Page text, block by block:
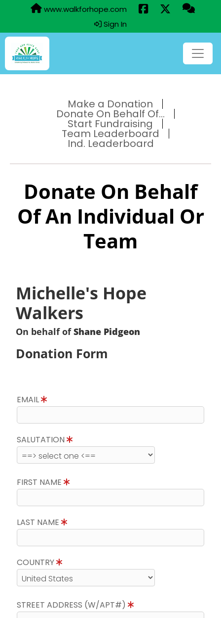
www.walkforhope.com
Sign In
Make a Donation
Donate On Behalf Of...
Start Fundraising
Team Leaderboard
Ind. Leaderboard
Donate On Behalf
Of An Individual Or
Team
Michelle's Hope
Walkers
On behalf ofShane Pidgeon
Donation Form
EMAIL
SALUTATION
FIRST NAME
LAST NAME
COUNTRY
STREET ADDRESS (W/APT#)